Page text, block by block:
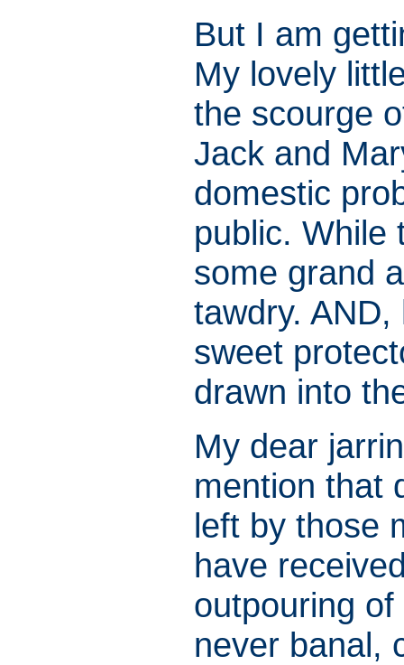
But I am
My lovely
the scourge
Jack and
domestic
public. While
some grand
tawdry.
sweet
drawn into
My dear
mention that
left by those
have
outpouring
never banal,